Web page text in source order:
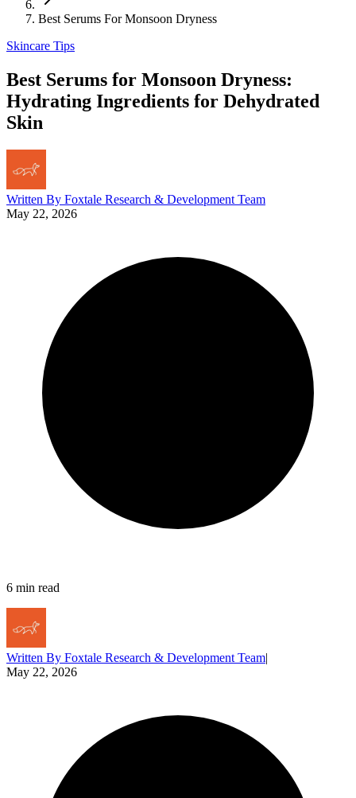
Best Serums For Monsoon Dryness
Skincare Tips
Best Serums for Monsoon Dryness:
Hydrating Ingredients for Dehydrated
Skin
Written By Foxtale Research & Development Team
May 22, 2026
6 min read
Written By Foxtale Research & Development Team|
May 22, 2026